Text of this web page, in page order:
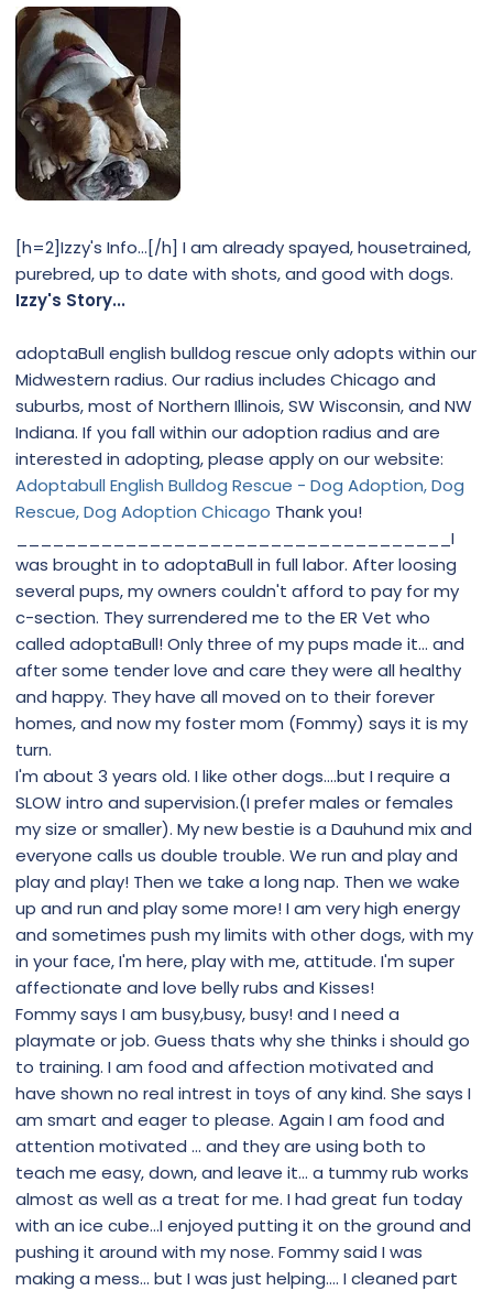
[h=2]Izzy's Info...[/h] I am already spayed, housetrained,
purebred, up to date with shots, and good with dogs.
Izzy's Story...
adoptaBull english bulldog rescue only adopts within our
Midwestern radius. Our radius includes Chicago and
suburbs, most of Northern Illinois, SW Wisconsin, and NW
Indiana. If you fall within our adoption radius and are
interested in adopting, please apply on our website:
Adoptabull English Bulldog Rescue - Dog Adoption, Dog
Rescue, Dog Adoption Chicago Thank you!
____________________________________I
was brought in to adoptaBull in full labor. After loosing
several pups, my owners couldn't afford to pay for my
c-section. They surrendered me to the ER Vet who
called adoptaBull! Only three of my pups made it... and
after some tender love and care they were all healthy
and happy. They have all moved on to their forever
homes, and now my foster mom (Fommy) says it is my
turn.
I'm about 3 years old. I like other dogs....but I require a
SLOW intro and supervision.(I prefer males or females
my size or smaller). My new bestie is a Dauhund mix and
everyone calls us double trouble. We run and play and
play and play! Then we take a long nap. Then we wake
up and run and play some more! I am very high energy
and sometimes push my limits with other dogs, with my
in your face, I'm here, play with me, attitude. I'm super
affectionate and love belly rubs and Kisses!
Fommy says I am busy,busy, busy! and I need a
playmate or job. Guess thats why she thinks i should go
to training. I am food and affection motivated and
have shown no real intrest in toys of any kind. She says I
am smart and eager to please. Again I am food and
attention motivated ... and they are using both to
teach me easy, down, and leave it... a tummy rub works
almost as well as a treat for me. I had great fun today
with an ice cube...I enjoyed putting it on the ground and
pushing it around with my nose. Fommy said I was
making a mess... but I was just helping.... I cleaned part